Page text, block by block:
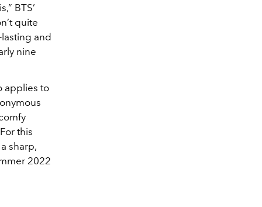
BTS’
quite
and
nine
applies to
this
sharp,
2022